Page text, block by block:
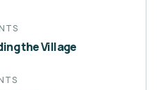
the Village